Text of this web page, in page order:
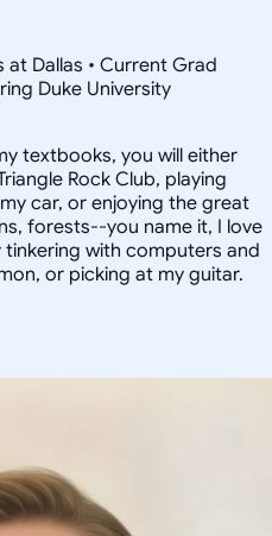
at Dallas • Current Grad
Duke University
textbooks, you will either
Rock Club, playing
car, or enjoying the great
forests--you name it, I love
tinkering with computers and
or picking at my guitar.